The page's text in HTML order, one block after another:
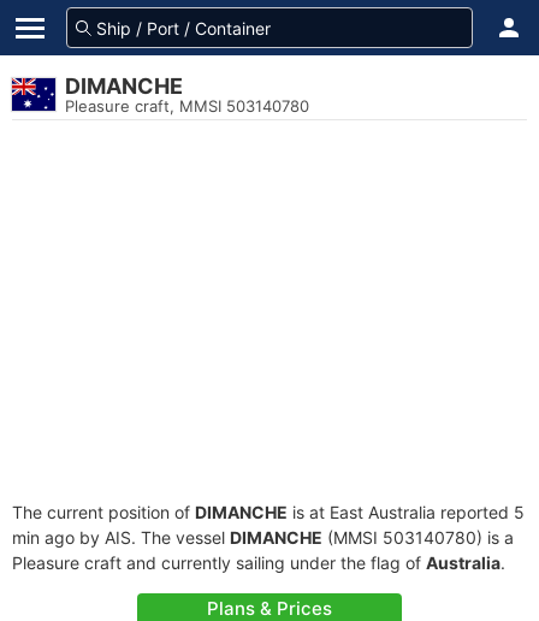
DIMANCHE
Pleasure craft, MMSI 503140780
The current position of DIMANCHE is at East Australia reported 5
min ago by AIS. The vessel DIMANCHE (MMSI 503140780) is a
Pleasure craft and currently sailing under the flag of Australia.
Plans & Prices